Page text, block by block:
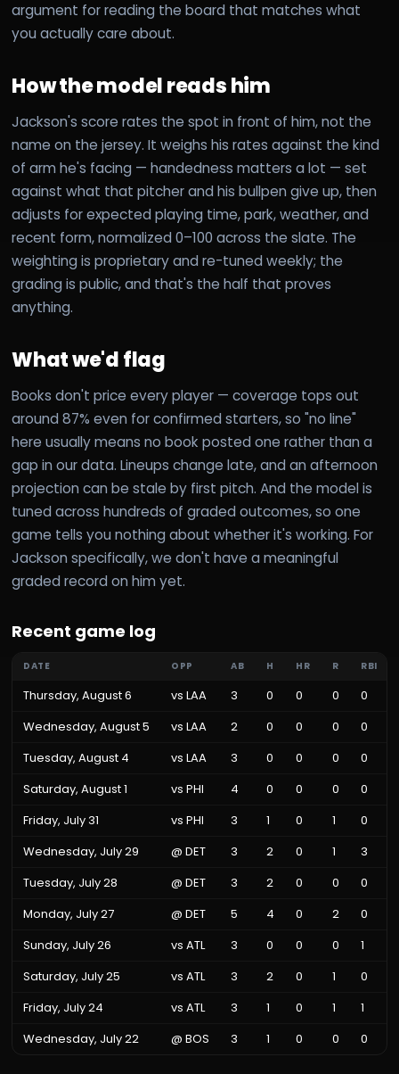
argument for reading the board that matches what
you actually care about.
How the model reads him
Jackson's score rates the spot in front of him, not the
name on the jersey. It weighs his rates against the kind
of arm he's facing — handedness matters a lot — set
against what that pitcher and his bullpen give up, then
adjusts for expected playing time, park, weather, and
recent form, normalized 0–100 across the slate. The
weighting is proprietary and re-tuned weekly; the
grading is public, and that's the half that proves
anything.
What we'd flag
Books don't price every player — coverage tops out
around 87% even for confirmed starters, so "no line"
here usually means no book posted one rather than a
gap in our data. Lineups change late, and an afternoon
projection can be stale by first pitch. And the model is
tuned across hundreds of graded outcomes, so one
game tells you nothing about whether it's working. For
Jackson specifically, we don't have a meaningful
graded record on him yet.
Recent game log
DATE OPP AB H HR R RBI
Thursday, August 6 vs LAA 3 0 0 0
0
Wednesday, August 5
vs LAA 2 0 0 0
0
Tuesday, August 4
vs LAA 3 0 0 0
0
Saturday, August 1
vs PHI 4 0 0 0
0
Friday, July 31
vs PHI 3 1 0 1
0
Wednesday, July 29
@ DET 3 2 0 1
3
Tuesday, July 28
@ DET 3 2 0 0
0
Monday, July 27
@ DET 5 4 0 2
0
Sunday, July 26
vs ATL 3 0 0 0
1
Saturday, July 25
vs ATL 3 2 0 1
0
Friday, July 24
vs ATL 3 1 0 1
1
Wednesday, July 22
@ BOS 3 1 0 0 0